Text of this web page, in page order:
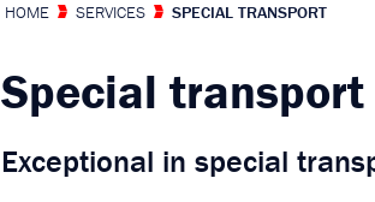
HOME SERVICES SPECIAL TRANSPORT
Special transport
Exceptional in special